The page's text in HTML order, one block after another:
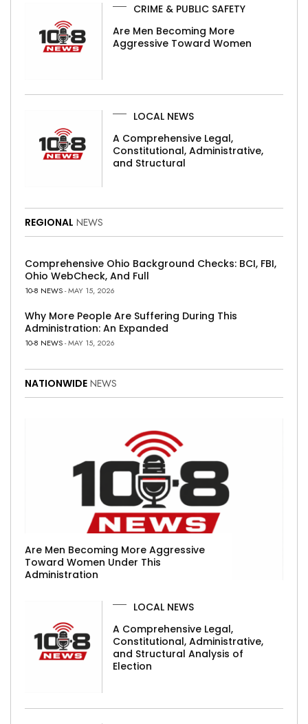
CRIME & PUBLIC SAFETY
Are Men Becoming More
Aggressive Toward Women
LOCAL NEWS
A Comprehensive Legal,
Constitutional, Administrative,
and Structural
REGIONAL NEWS
Comprehensive Ohio Background Checks: BCI, FBI,
Ohio WebCheck, And Full
10-8 NEWS- MAY 15, 2026
Why More People Are Suffering During This
Administration: An Expanded
10-8 NEWS- MAY 15, 2026
NATIONWIDE NEWS
Are Men Becoming More Aggressive
Toward Women Under This
Administration
LOCAL NEWS
A Comprehensive Legal,
Constitutional, Administrative,
and Structural Analysis of
Election